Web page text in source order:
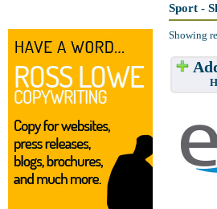
Sport -
Showing
Have